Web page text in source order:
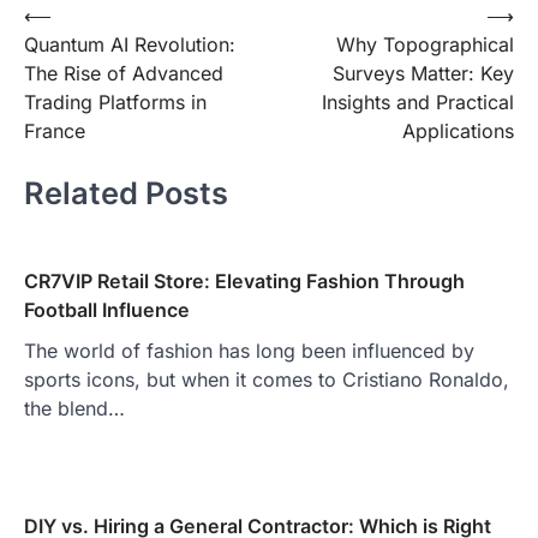
Post
navigation
⟵
Quantum AI Revolution:
The Rise of Advanced
Trading Platforms in
France
Why Topographical
Surveys Matter: Key
Insights and Practical
Applications
⟶
Related Posts
CR7VIP Retail Store: Elevating Fashion Through
Football Influence
The world of fashion has long been influenced by
sports icons, but when it comes to Cristiano Ronaldo,
the blend…
DIY vs. Hiring a General Contractor: Which is Right